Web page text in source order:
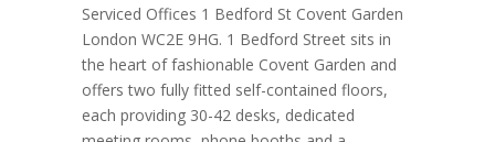
Serviced Offices 1 Bedford St Covent Garden
London WC2E 9HG. 1 Bedford Street sits in
the heart of fashionable Covent Garden and
offers two fully fitted self-contained floors,
each providing 30-42 desks, dedicated